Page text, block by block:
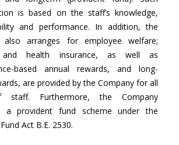
is based on the staff’s knowledge,
and performance. In addition, the
also arranges for employee welfare;
and health insurance, as well as
based annual rewards, and long-
are provided by the Company for all
staff. Furthermore, the Company
a provident fund scheme under the
Act B.E. 2530.